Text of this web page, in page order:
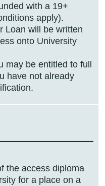
the access diploma
for a place on a
with a 19+
apply).
Loan will be written
onto University
may be entitled to full
have not already